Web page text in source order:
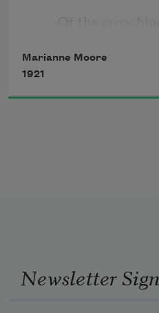
And it shrivels;
adjusting the ash-
Marianne Moore
1921
Newsletter